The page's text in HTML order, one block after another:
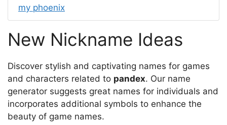
my phoenix
New Nickname Ideas
Discover stylish and captivating names for games
and characters related to pandex. Our name
generator suggests great names for individuals and
incorporates additional symbols to enhance the
beauty of game names.